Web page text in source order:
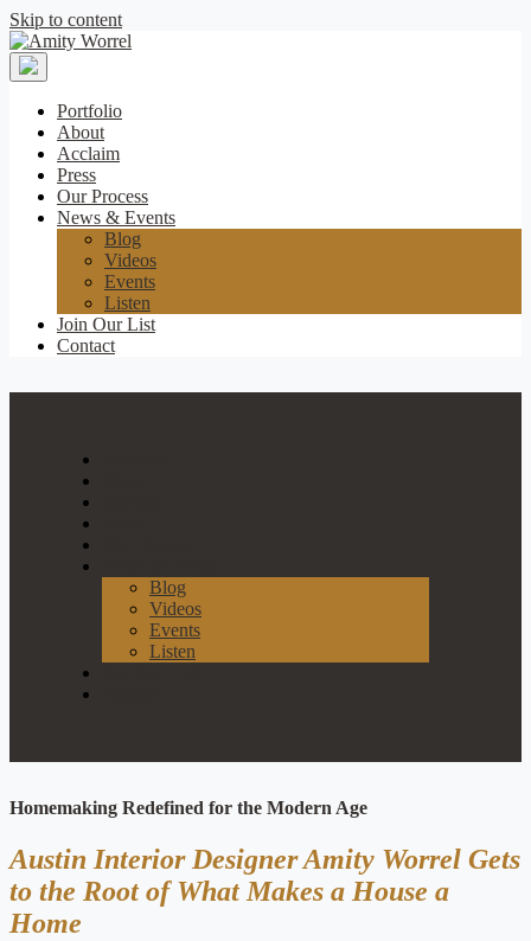
Skip to content
Amity
Worrel
Portfolio
About
Acclaim
Press
Our Process
News & Events
Blog
Videos
Events
Listen
Join Our List
Contact
Blog
Videos
Events
Listen
Homemaking Redefined for the Modern Age
Austin Interior Designer Amity Worrel Gets
to the Root of What Makes a House a
Home